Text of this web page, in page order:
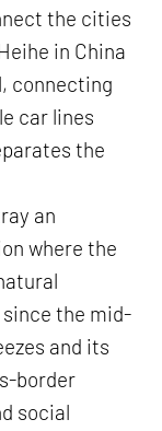
the cities
in China
connecting
car lines
the
an
where the
the mid-
and its
border
social